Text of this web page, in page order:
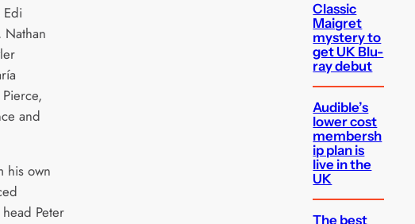
Edi
and
his own
Peter
Classic
Maigret
mystery to
get UK Blu-
ray debut
Audible’s
lower cost
membersh
ip plan is
live in the
UK
The best